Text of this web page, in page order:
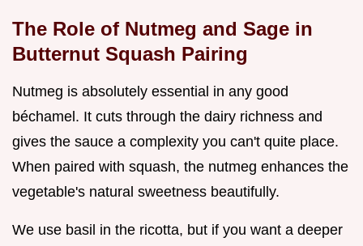
The Role of Nutmeg and Sage in
Butternut Squash Pairing
Nutmeg is absolutely essential in any good
béchamel. It cuts through the dairy richness and
gives the sauce a complexity you can't quite place.
When paired with squash, the nutmeg enhances the
vegetable's natural sweetness beautifully.
We use basil in the ricotta, but if you want a deeper